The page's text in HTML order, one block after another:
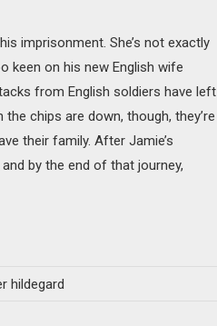
imprisonment. She’s not exactly
keen on his new English wife
from English soldiers have left
chips are down, though, they’re
their family. After Jamie’s
by the end of that journey,